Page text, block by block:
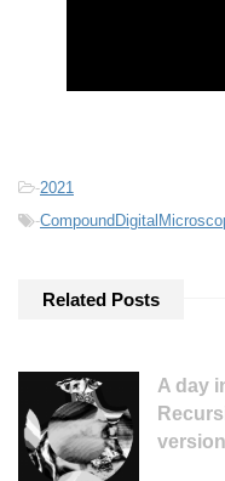
-2021
-
Related Posts
A day
version